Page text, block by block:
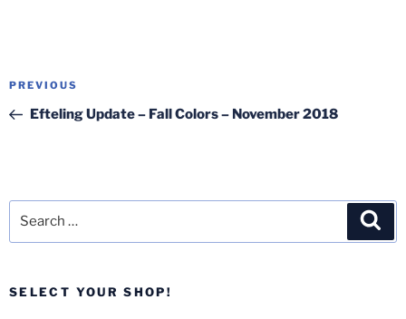
Post
Previous
Post
PREVIOUS
Efteling Update – Fall Colors – November 2018
SELECT YOUR SHOP!